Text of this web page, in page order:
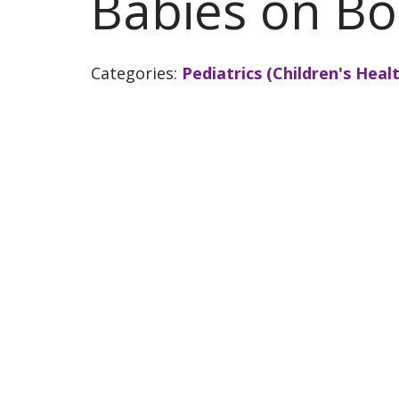
Categories: Pediatrics (Children's